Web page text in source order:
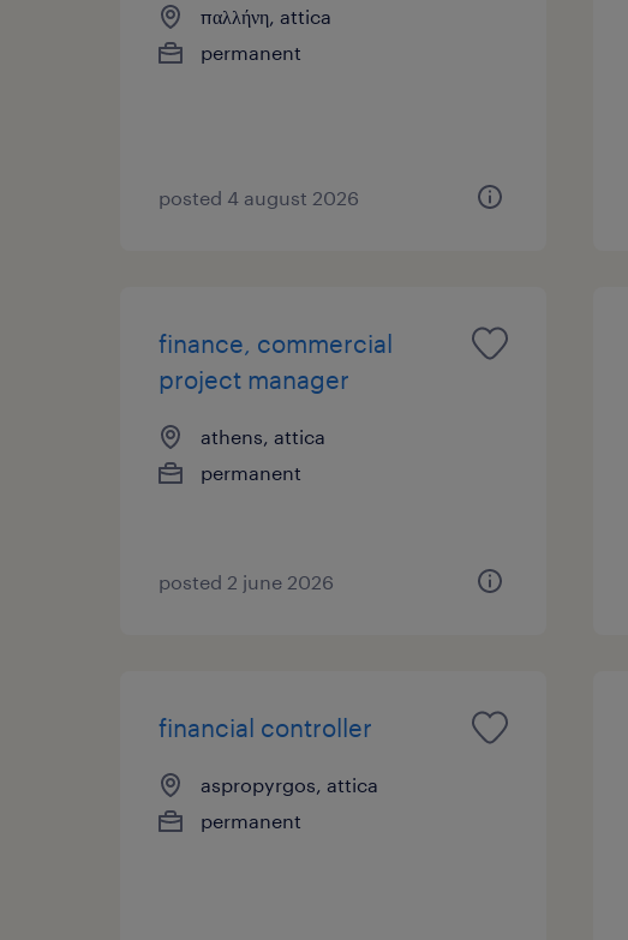
παλλήνη, attica
permanent
posted 4 august 2026
finance, commercial
project manager
athens, attica
permanent
posted 2 june 2026
financial controller
aspropyrgos, attica
permanent